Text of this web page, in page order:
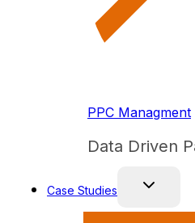
PPC Managment
Data Driven
Case Studies